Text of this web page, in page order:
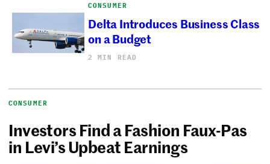
CONSUMER
Delta Introduces Business Class
on a Budget
2 MIN READ
CONSUMER
Investors Find a Fashion Faux-Pas
in Levi’s Upbeat Earnings